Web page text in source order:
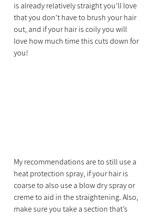
is already relatively straight you’ll love
that you don’t have to brush your hair
out, and if your hair is coily you will
love how much time this cuts down for
you!
My recommendations are to still use a
heat protection spray, if your hair is
coarse to also use a blow dry spray or
creme to aid in the straightening. Also,
make sure you take a section that’s